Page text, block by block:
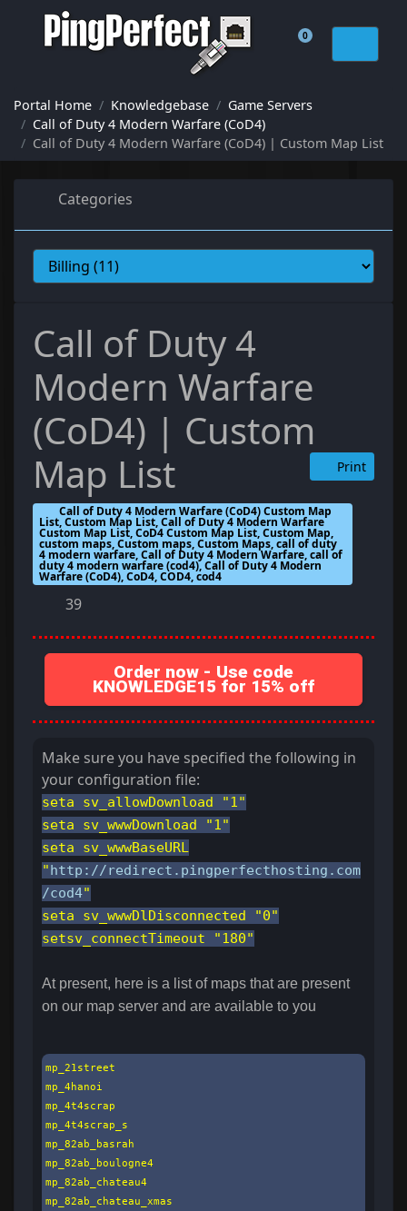
0
Shopping Cart
Portal Home Knowledgebase
Game Servers
Call of Duty 4 Modern Warfare (CoD4)
Call of Duty 4 Modern Warfare (CoD4) | Custom Map List
Categories
Call of Duty 4
Modern Warfare
(CoD4) | Custom
Map List
Print
Call of Duty 4 Modern Warfare (CoD4) Custom Map
List, Custom Map List, Call of Duty 4 Modern Warfare
Custom Map List, CoD4 Custom Map List, Custom Map,
custom maps, Custom maps, Custom Maps, call of duty
4 modern warfare, Call of Duty 4 Modern Warfare, call of
duty 4 modern warfare (cod4), Call of Duty 4 Modern
Warfare (CoD4), CoD4, COD4, cod4
39
Order now - Use code
KNOWLEDGE15 for 15% off
Make sure you have specified the following in
your configuration file:
seta sv_allowDownload "1"
seta sv_wwwDownload "1"
seta sv_wwwBaseURL
"http://redirect.pingperfecthosting.com
/cod4"
seta sv_wwwDlDisconnected "0"
setsv_connectTimeout "180"
At present, here is a list of maps that are present
on our map server and are available to you
mp_21street
mp_4hanoi
mp_4t4scrap
mp_4t4scrap_s
mp_82ab_basrah
mp_82ab_boulogne4
mp_82ab_chateau4
mp_82ab_chateau_xmas